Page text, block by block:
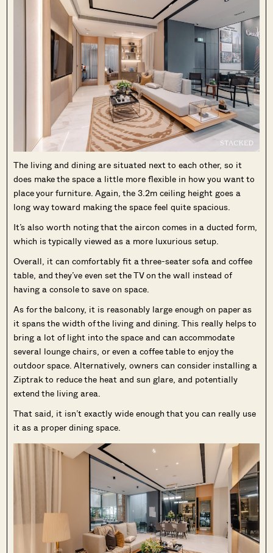
The living and dining are situated next to each other, so it
does make the space a little more flexible in how you want to
place your furniture. Again, the 3.2m ceiling height goes a
long way toward making the space feel quite spacious.
It’s also worth noting that the aircon comes in a ducted form,
which is typically viewed as a more luxurious setup.
Overall, it can comfortably fit a three-seater sofa and coffee
table, and they’ve even set the TV on the wall instead of
having a console to save on space.
As for the balcony, it is reasonably large enough on paper as
it spans the width of the living and dining. This really helps to
bring a lot of light into the space and can accommodate
several lounge chairs, or even a coffee table to enjoy the
outdoor space. Alternatively, owners can consider installing a
Ziptrak to reduce the heat and sun glare, and potentially
extend the living area.
That said, it isn’t exactly wide enough that you can really use
it as a proper dining space.